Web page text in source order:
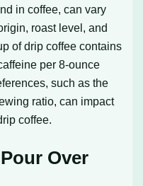
in coffee, can vary
roast level, and
of drip coffee contains
per 8-ounce
such as the
ratio, can impact
coffee.
Over